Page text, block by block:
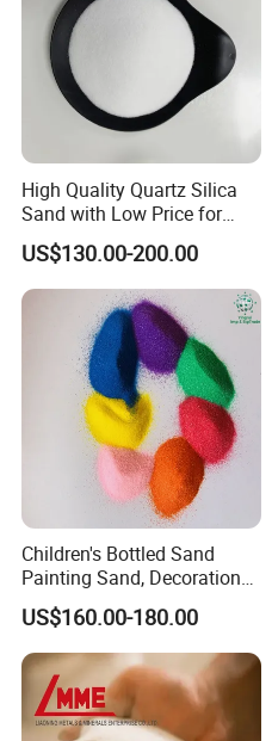
High Quality Quartz Silica
Sand with Low Price for
Light Bulbs
US$130.00-200.00
Children's Bottled Sand
Painting Sand, Decoration
Painting, Scenery
Entertainment
US$160.00-180.00